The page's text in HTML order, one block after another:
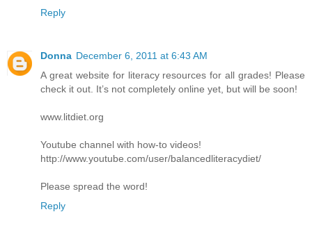
Reply
Donna December 6, 2011 at 6:43 AM
A great website for literacy resources for all grades! Please
check it out. It’s not completely online yet, but will be soon!
www.litdiet.org
Youtube channel with how-to videos!
http://www.youtube.com/user/balancedliteracydiet/
Please spread the word!
Reply